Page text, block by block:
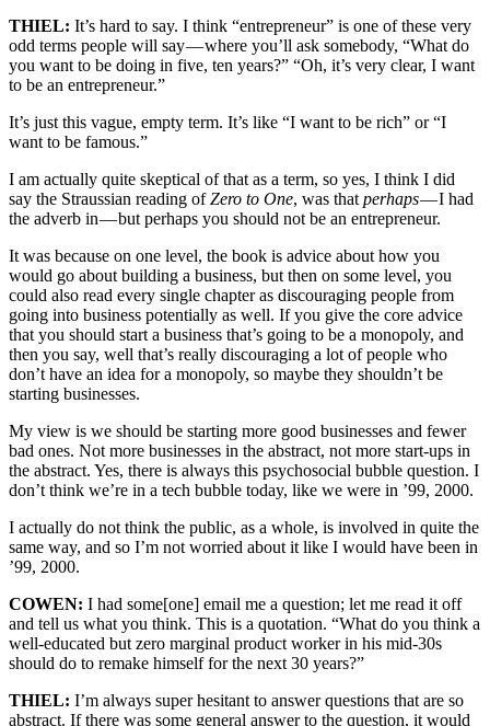
THIEL: It’s hard to say. I think “entrepreneur” is one of these very
odd terms people will say — where you’ll ask somebody, “What do
you want to be doing in five, ten years?” “Oh, it’s very clear, I want
to be an entrepreneur.”
It’s just this vague, empty term. It’s like “I want to be rich” or “I
want to be famous.”
I am actually quite skeptical of that as a term, so yes, I think I did
say the Straussian reading ofZero to One, was thatperhaps— I had
the adverb in — but perhaps you should not be an entrepreneur.
It was because on one level, the book is advice about how you
would go about building a business, but then on some level, you
could also read every single chapter as discouraging people from
going into business potentially as well. If you give the core advice
that you should start a business that’s going to be a monopoly, and
then you say, well that’s really discouraging a lot of people who
don’t have an idea for a monopoly, so maybe they shouldn’t be
starting businesses.
My view is we should be starting more good businesses and fewer
bad ones. Not more businesses in the abstract, not more start-ups in
the abstract. Yes, there is always this psychosocial bubble question. I
don’t think we’re in a tech bubble today, like we were in ’99, 2000.
I actually do not think the public, as a whole, is involved in quite the
same way, and so I’m not worried about it like I would have been in
’99, 2000.
COWEN: I had some[one] email me a question; let me read it off
and tell us what you think. This is a quotation. “What do you think a
well-educated but zero marginal product worker in his mid-30s
should do to remake himself for the next 30 years?”
THIEL: I’m always super hesitant to answer questions that are so
abstract. If there was some general answer to the question, it would